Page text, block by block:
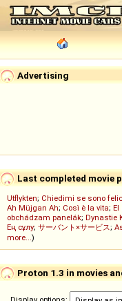
Advertising
Last completed movie
Utflykten; Chiedimi se sono
Ah Müjgan Ah; Così è la vita; El
obchádzam panelák; Dynastie
Ең сұлу; サーバント×サービス;
more...)
Proton 1.3 in movies